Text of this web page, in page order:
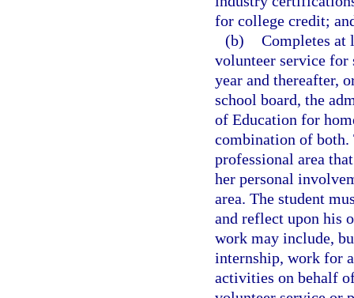
for college credit;
(b) Completes at
volunteer service for
year and thereafter,
school board, the
of Education for
combination of both.
professional area
her personal
area. The student
and reflect upon his
work may include,
internship, work for
activities on behalf